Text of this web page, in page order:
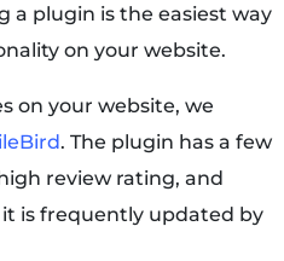
a plugin is the easiest way
on your website.
on your website, we
. The plugin has a few
review rating, and
is frequently updated by